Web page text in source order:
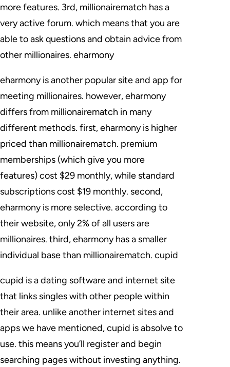
more features. 3rd, millionairematch has a
very active forum. which means that you are
able to ask questions and obtain advice from
other millionaires. eharmony
eharmony is another popular site and app for
meeting millionaires. however, eharmony
differs from millionairematch in many
different methods. first, eharmony is higher
priced than millionairematch. premium
memberships (which give you more
features) cost $29 monthly, while standard
subscriptions cost $19 monthly. second,
eharmony is more selective. according to
their website, only 2% of all users are
millionaires. third, eharmony has a smaller
individual base than millionairematch. cupid
cupid is a dating software and internet site
that links singles with other people within
their area. unlike another internet sites and
apps we have mentioned, cupid is absolve to
use. this means you’ll register and begin
searching pages without investing anything.